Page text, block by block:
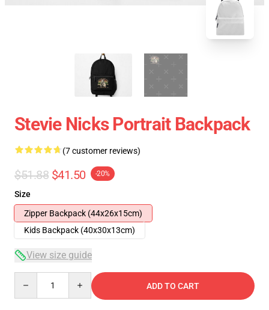
Stevie Nicks Portrait Backpack
(7 customer reviews)
$51.88 $41.50 -20%
Size
Zipper Backpack (44x26x15cm)
Kids Backpack (40x30x13cm)
View size guide
ADD TO CART